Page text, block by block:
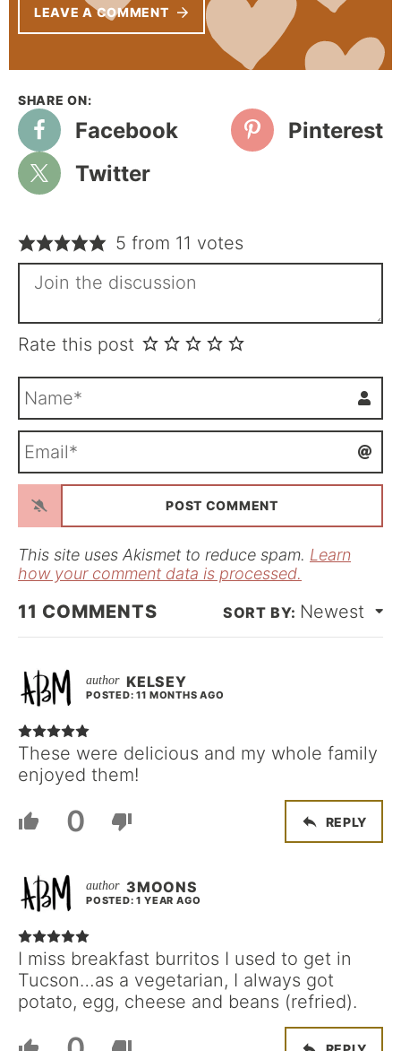
LEAVE A COMMENT
Facebook
Pinterest
Twitter
5 from 11 votes
Rate this post
m
*a
l
This site uses Akismet to reduce spam. Learn
how your comment data is processed.
11 COMMENTS Newest
KELSEY
POSTED: 11 MONTHS AGO
These were delicious and my whole family
enjoyed them!
0 REPLY
3MOONS
POSTED: 1 YEAR AGO
I miss breakfast burritos I used to get in
Tucson…as a vegetarian, I always got
potato, egg, cheese and beans (refried).